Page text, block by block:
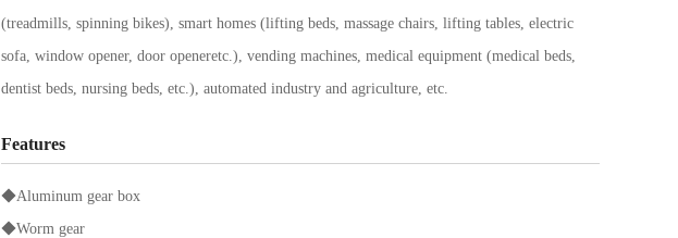
(treadmills, spinning bikes), smart homes (lifting beds, massage chairs, lifting tables, electric
sofa, window opener, door openeretc.), vending machines, medical equipment (medical beds,
dentist beds, nursing beds, etc.), automated industry and agriculture, etc.
Features
◆Aluminum gear box
◆Worm gear